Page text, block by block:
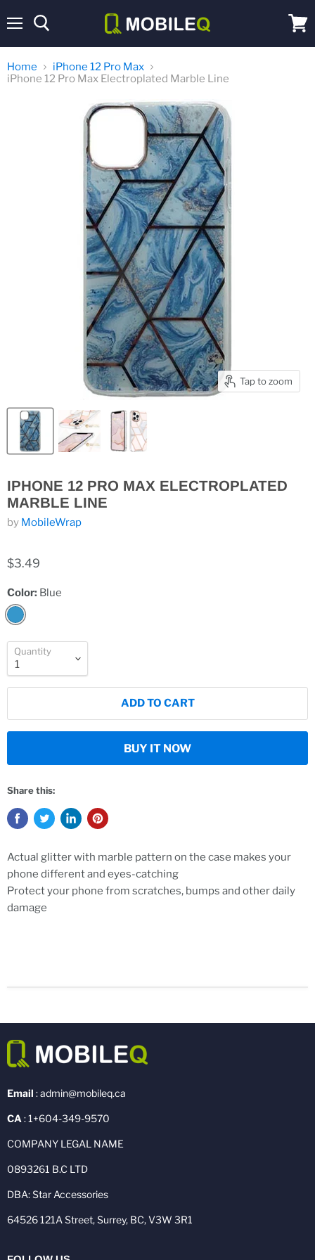
cart
Home
iPhone 12 Pro Max
iPhone 12 Pro Max Electroplated Marble Line
Tap to zoom
IPHONE 12 PRO MAX ELECTROPLATED
MARBLE LINE
by MobileWrap
$3.49
Color: Blue
Quantity
ADD TO CART
BUY IT NOW
Share this:
Actual glitter with marble pattern on the case makes your
phone different and eyes-catching
Protect your phone from scratches, bumps and other daily
damage
Email : admin@mobileq.ca
CA : 1+604-349-9570
COMPANY LEGAL NAME
0893261 B.C LTD
DBA: Star Accessories
64526 121A Street, Surrey, BC, V3W 3R1